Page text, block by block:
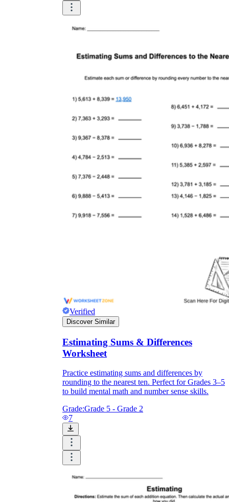
Verified
Discover Similar
Estimating Sums & Differences
Worksheet
Practice estimating sums and differences by
rounding to the nearest ten. Perfect for Grades 3–5
to build mental math and number sense skills.
Grade:Grade 5 - Grade 2
7